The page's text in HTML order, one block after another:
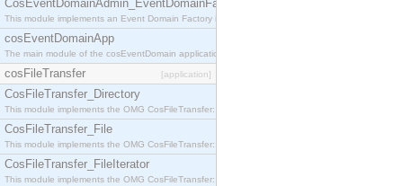
CosEventDomainAdmin_EventDomainFactory
This module implements an Event Domain Factory interface, which is used to create new Event
cosEventDomainApp
The main module of the cosEventDomain application.
cosFileTransfer [application]
CosFileTransfer_Directory
This module implements the OMG CosFileTransfer::Directory interface.
CosFileTransfer_File
This module implements the OMG CosFileTransfer::File interface.
CosFileTransfer_FileIterator
This module implements the OMG CosFileTransfer::FileIterator interface.